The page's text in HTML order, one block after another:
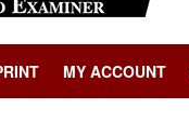
MY ACCOUNT